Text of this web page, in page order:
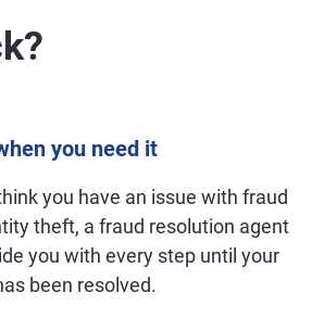
you need it
you have an issue with fraud
theft, a fraud resolution agent
you with every step until your
been resolved.